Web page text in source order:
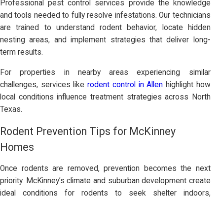
Professional pest control services provide the knowledge
and tools needed to fully resolve infestations. Our technicians
are trained to understand rodent behavior, locate hidden
nesting areas, and implement strategies that deliver long-
term results.
For properties in nearby areas experiencing similar
challenges, services likerodent control in Allen highlight how
local conditions influence treatment strategies across North
Texas.
Rodent Prevention Tips for McKinney
Homes
Once rodents are removed, prevention becomes the next
priority. McKinney’s climate and suburban development create
ideal conditions for rodents to seek shelter indoors,